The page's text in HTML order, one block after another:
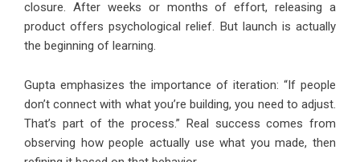
closure. After weeks or months of effort, releasing a
product offers psychological relief. But launch is actually
the beginning of learning.
Gupta emphasizes the importance of iteration: “If people
don’t connect with what you’re building, you need to adjust.
That’s part of the process.” Real success comes from
observing how people actually use what you made, then